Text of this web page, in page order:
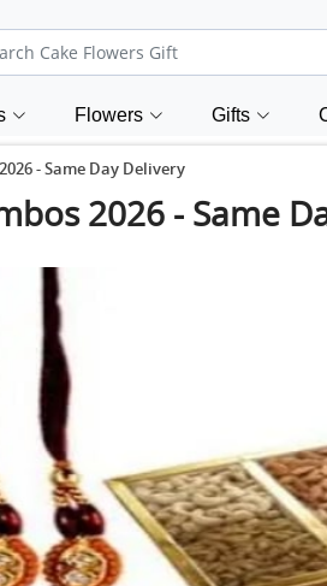
Flowers Gifts
- Same Day Delivery
2026 - Same